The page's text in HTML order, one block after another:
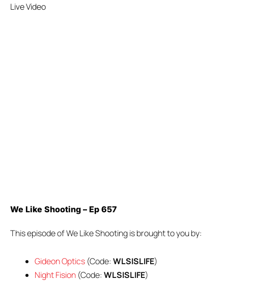
Live Video
We Like Shooting – Ep 657
This episode of We Like Shooting is brought to you by:
Gideon Optics (Code: WLSISLIFE)
Night Fision (Code: WLSISLIFE)